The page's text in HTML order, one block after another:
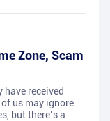
Zone, Scam
have received
us may ignore
but there’s a